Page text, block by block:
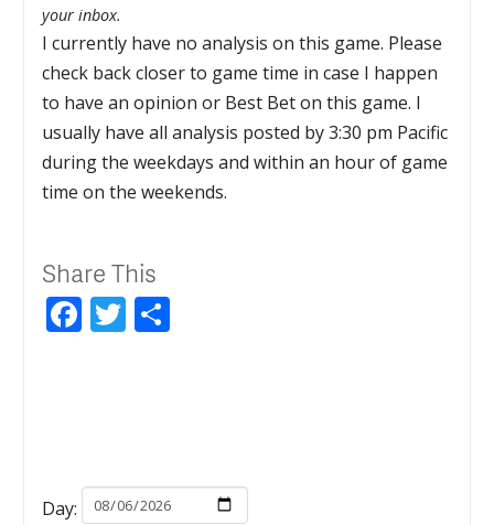
your inbox.
I currently have no analysis on this game. Please
check back closer to game time in case I happen
to have an opinion or Best Bet on this game. I
usually have all analysis posted by 3:30 pm Pacific
during the weekdays and within an hour of game
time on the weekends.
Share This
Facebook
Twitter
Day: